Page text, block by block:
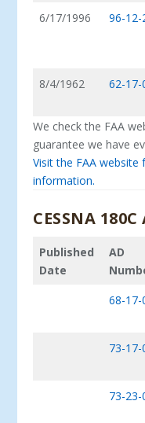
6/17/1996
96-12-
8/4/1962
62-17-
We check the FAA
guarantee we have
Visit the FAA
information.
CESSNA 180C
Published
Date
AD
68-17-
73-17-
73-23-